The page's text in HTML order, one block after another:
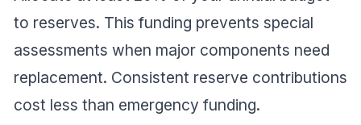
to reserves. This funding prevents special
assessments when major components need
replacement. Consistent reserve contributions
cost less than emergency funding.